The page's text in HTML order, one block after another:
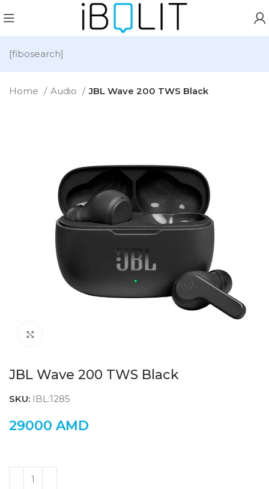
[fibosearch]
Home Audio JBL Wave 200 TWS Black
JBL Wave 200 TWS Black
SKU: IBL:1285
29000 AMD